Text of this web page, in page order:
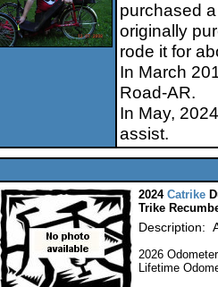
purchased
originally
rode it for
In March
Road-AR.
In May,
assist.
2024 Catrike
Trike
Description:
2026
Lifetime